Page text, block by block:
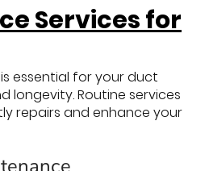
Services for
essential for your duct
longevity. Routine services
repairs and enhance your